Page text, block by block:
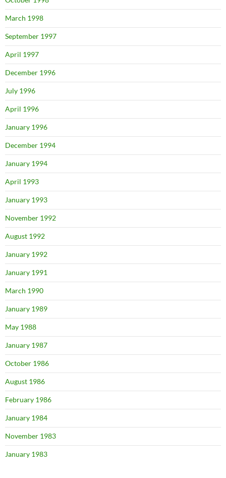
March 1998
September 1997
April 1997
December 1996
July 1996
April 1996
January 1996
December 1994
January 1994
April 1993
January 1993
November 1992
August 1992
January 1992
January 1991
March 1990
January 1989
May 1988
January 1987
October 1986
August 1986
February 1986
January 1984
November 1983
January 1983